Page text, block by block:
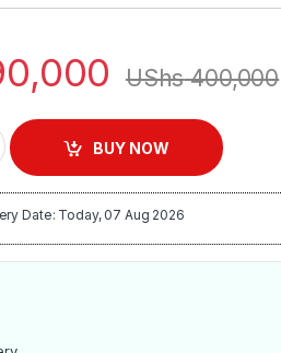
UShs400,000
Cooker | Rc-170 quantity
BUY NOW
Date: Today, 07 Aug 2026